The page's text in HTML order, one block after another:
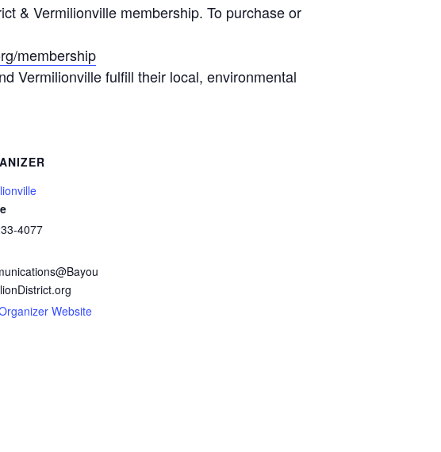
& Vermilionville membership. To purchase or
membership
Vermilionville fulfill their local, environmental
4077
Website